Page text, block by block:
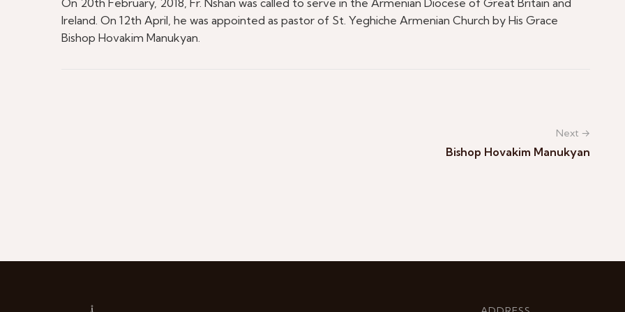
On 20th February, 2018, Fr. Nshan was called to serve in the Armenian Diocese of Great Britain and
Ireland. On 12th April, he was appointed as pastor of St. Yeghiche Armenian Church by His Grace
Bishop Hovakim Manukyan.
Next →
Bishop Hovakim Manukyan